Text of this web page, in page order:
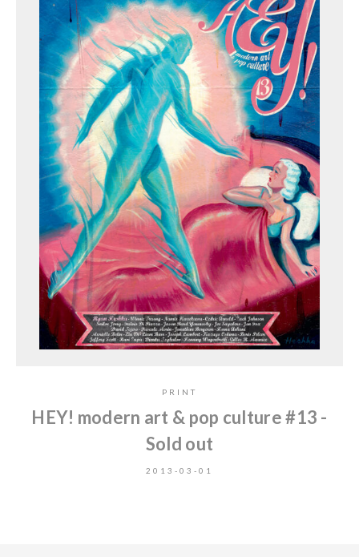
PRINT
HEY! modern art & pop culture #13 -
Sold out
2013-03-01